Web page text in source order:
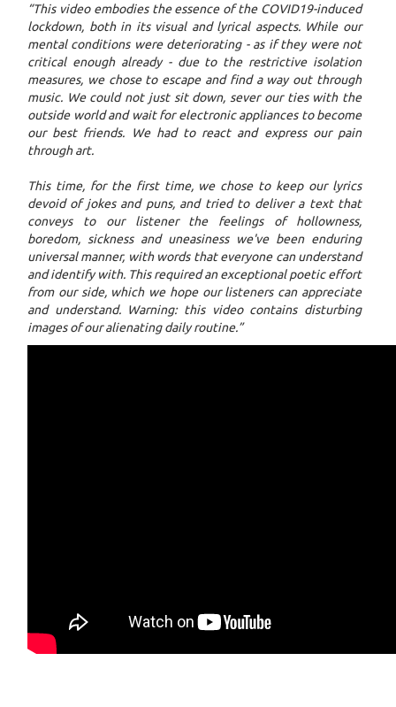
“This video embodies the essence of the COVID19-induced
lockdown, both in its visual and lyrical aspects. While our
mental conditions were deteriorating - as if they were not
critical enough already - due to the restrictive isolation
measures, we chose to escape and find a way out through
music. We could not just sit down, sever our ties with the
outside world and wait for electronic appliances to become
our best friends. We had to react and express our pain
through art.
This time, for the first time, we chose to keep our lyrics
devoid of jokes and puns, and tried to deliver a text that
conveys to our listener the feelings of hollowness,
boredom, sickness and uneasiness we've been enduring
universal manner, with words that everyone can understand
and identify with. This required an exceptional poetic effort
from our side, which we hope our listeners can appreciate
and understand. Warning: this video contains disturbing
images of our alienating daily routine.”